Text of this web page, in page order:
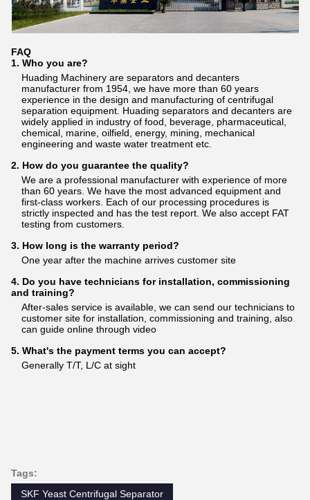
FAQ
1. Who you are?
Huading Machinery are separators and decanters
manufacturer from 1954, we have more than 60 years
experience in the design and manufacturing of centrifugal
separation equipment. Huading separators and decanters are
widely applied in industry of food, beverage, pharmaceutical,
chemical, marine, oilfield, energy, mining, mechanical
engineering and waste water treatment etc.
2. How do you guarantee the quality?
We are a professional manufacturer with experience of more
than 60 years. We have the most advanced equipment and
first-class workers. Each of our processing procedures is
strictly inspected and has the test report. We also accept FAT
testing from customers.
3. How long is the warranty period?
One year after the machine arrives customer site
4. Do you have technicians for installation, commissioning
and training?
After-sales service is available, we can send our technicians to
customer site for installation, commissioning and training, also
can guide online through video
5. What's the payment terms you can accept?
Generally T/T, L/C at sight
Tags:
SKF Yeast Centrifugal Separator